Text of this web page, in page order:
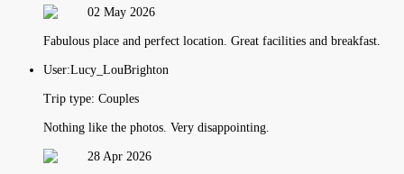
02 May 2026
Fabulous place and perfect location. Great facilities and breakfast.
User:Lucy_LouBrighton
Trip type: Couples
Nothing like the photos. Very disappointing.
28 Apr 2026